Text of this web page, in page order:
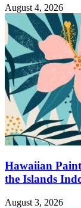
August 4, 2026
Hawaiian
the Islands
August 3, 2026